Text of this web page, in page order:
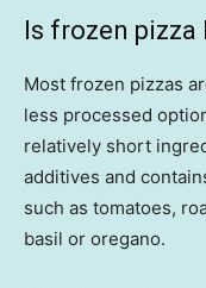
Is frozen
Most frozen pizzas
less processed
relatively short
additives and
such as tomatoes,
basil or oregano.